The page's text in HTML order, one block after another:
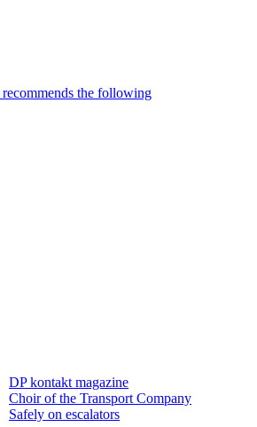
recommends the following
DP kontakt magazine
Choir of the Transport Company
Safely on escalators